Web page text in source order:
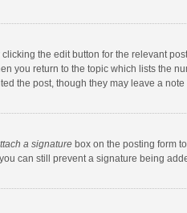
the edit button for the relevant
you return to the topic which lists the
the post, though they may leave a note
a signature box on the posting form
can still prevent a signature being